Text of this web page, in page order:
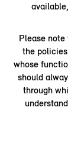
Please
the
whose
should
through